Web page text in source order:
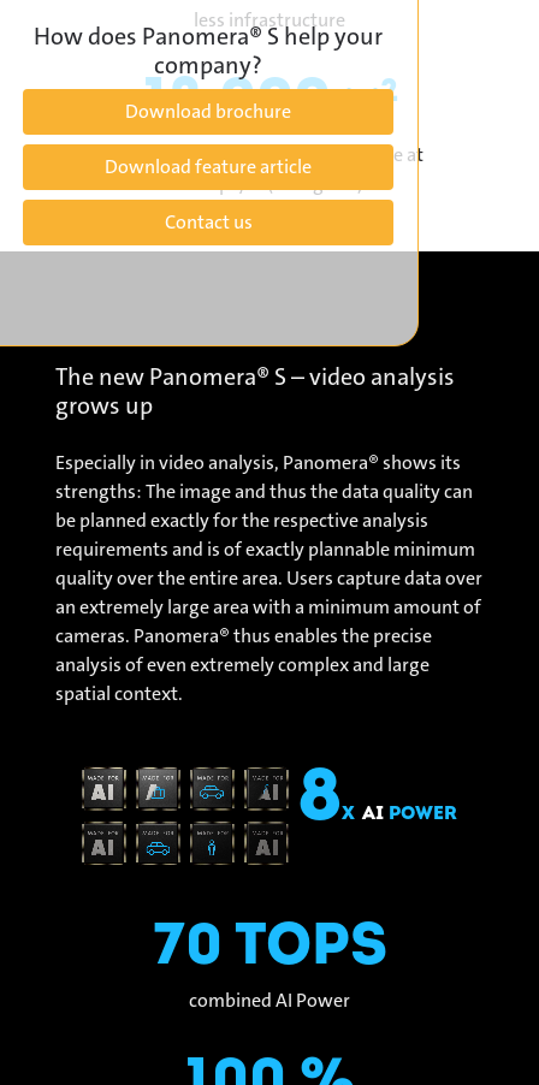
less infrastructure
12.000m2
per camera with video surveillance at
The new Panomera® S – video analysis
grows up
Especially in video analysis, Panomera® shows its
strengths: The image and thus the data quality can
be planned exactly for the respective analysis
requirements and is of exactly plannable minimum
quality over the entire area. Users capture data over
an extremely large area with a minimum amount of
cameras. Panomera® thus enables the precise
analysis of even extremely complex and large
spatial context.
8x AI Power
70 Tops
combined AI Power
How does Panomera® S help your
company?
Download brochure
Download feature article
Contact us